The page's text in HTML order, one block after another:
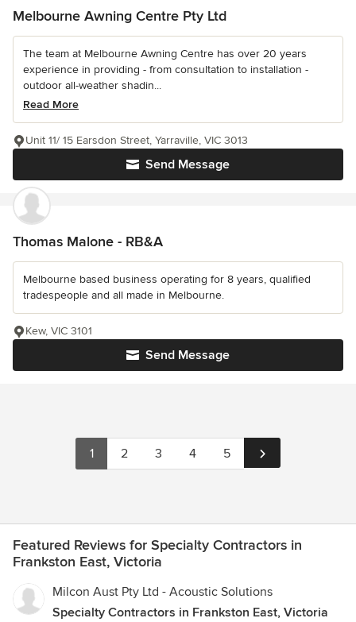
Melbourne Awning Centre Pty Ltd
The team at Melbourne Awning Centre has over 20 years
experience in providing - from consultation to installation -
outdoor all-weather shadin...
Read More
Send Message
Unit 11/ 15 Earsdon Street, Yarraville, VIC 3013
Thomas Malone - RB&A
Melbourne based business operating for 8 years, qualified
tradespeople and all made in Melbourne.
Send Message
Kew, VIC 3101
1 2 3 4 5
Featured Reviews for Specialty Contractors in
Frankston East, Victoria
Milcon Aust Pty Ltd - Acoustic Solutions
Specialty Contractors in Frankston East, Victoria